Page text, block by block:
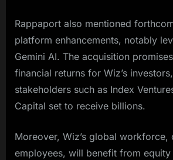
Rappaport also mentioned
platform enhancements, notably
Gemini AI. The acquisition
financial returns for Wiz’s
stakeholders such as Index
Capital set to receive billions.
Moreover, Wiz’s global workforce,
employees, will benefit from